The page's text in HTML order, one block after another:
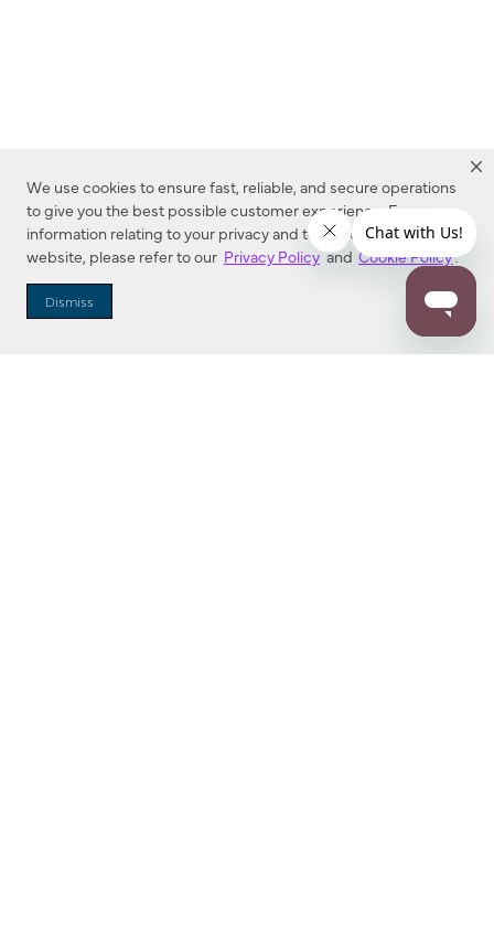
We use cookies to ensure fast, reliable, and secure operations
to give you the best possible customer experience. For more
information relating to your privacy and to cookies used on this
website, please refer to our Privacy Policy and Cookie Policy.
Dismiss
Dealer Locator
Enter Zip Code